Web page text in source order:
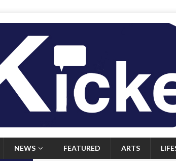
NEWS FEATURED ARTS